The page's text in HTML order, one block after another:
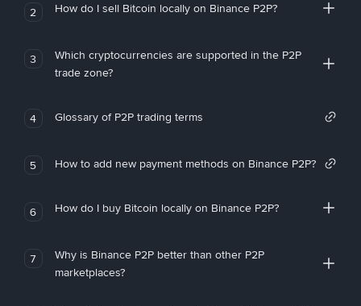
2 How do I sell Bitcoin locally on Binance P2P?
3
Which cryptocurrencies are supported in the P2P
trade zone?
4 Glossary of P2P trading terms
5 How to add new payment methods on Binance P2P?
6 How do I buy Bitcoin locally on Binance P2P?
7
Why is Binance P2P better than other P2P
marketplaces?